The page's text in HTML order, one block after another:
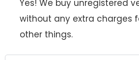
Yes! We buy unregistered
without any extra charges
other things.